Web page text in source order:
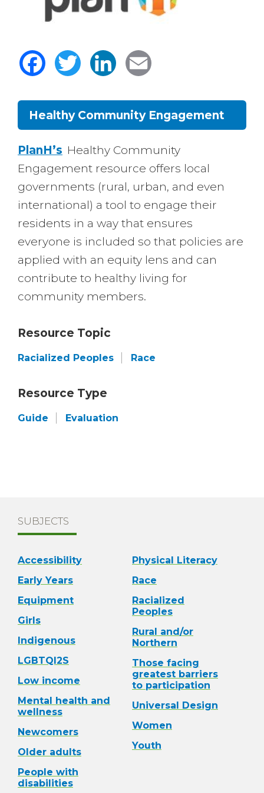
Facebook
TwitterLinkedIn
Healthy Community Engagement
Body
PlanH’s Healthy Community
Engagement resource offers local
governments (rural, urban, and even
international) a tool to engage their
residents in a way that ensures
everyone is included so that policies are
applied with an equity lens and can
contribute to healthy living for
community members.
Resource Topic
Racialized Peoples Race
Resource Type
Guide Evaluation
SUBJECTS
Accessibility
Early Years
Equipment
Girls
Indigenous
LGBTQI2S
Low income
Mental health and
wellness
Newcomers
Older adults
People with
disabilities
Physical Literacy
Race
Racialized
Peoples
Rural and/or
Northern
Those facing
greatest barriers
to participation
Universal Design
Women
Youth